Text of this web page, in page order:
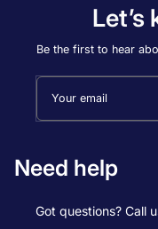
Let’s
Be the first to hear
Your email
Need help
Got questions? Call